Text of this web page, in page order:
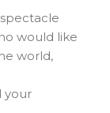
would like
world,
your